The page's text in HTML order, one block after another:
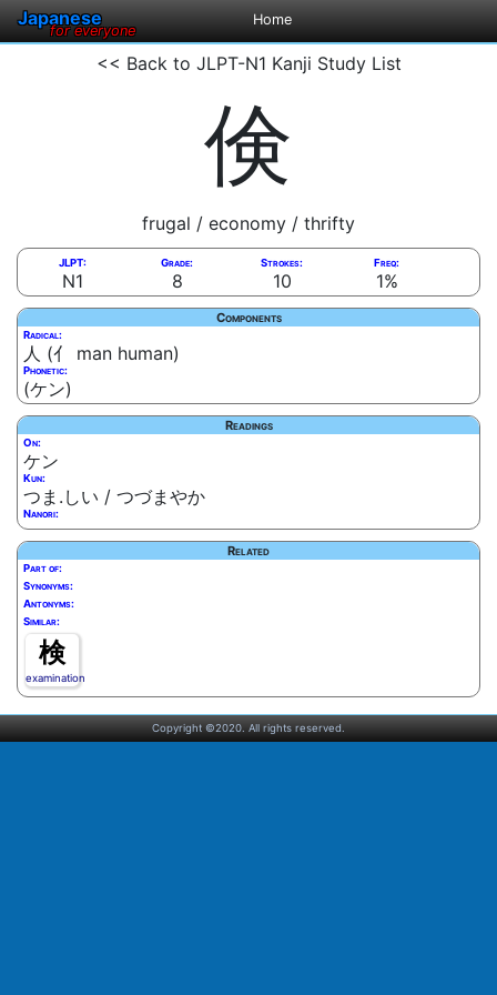
Japanese
for everyone
Home
<< Back to JLPT-N1 Kanji Study List
倹
frugal / economy / thrifty
JLPT:
N1
Grade:
8
Strokes:
10
Freq:
1%
Components
Radical:
人 (亻 man human)
Phonetic:
(ケン)
Readings
On:
ケン
Kun:
つま.しい / つづまやか
Nanori:
Related
Part of:
Synonyms:
Antonyms:
Similar:
検
examination
Copyright ©2020. All rights reserved.